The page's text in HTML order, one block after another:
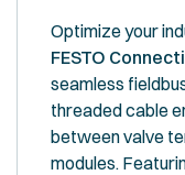
Optimize your
FESTO
seamless
threaded cable
between valve
modules.